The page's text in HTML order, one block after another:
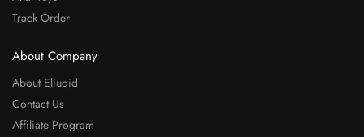
Track Order
About Company
About Eliuqid
Contact Us
Affiliate Program